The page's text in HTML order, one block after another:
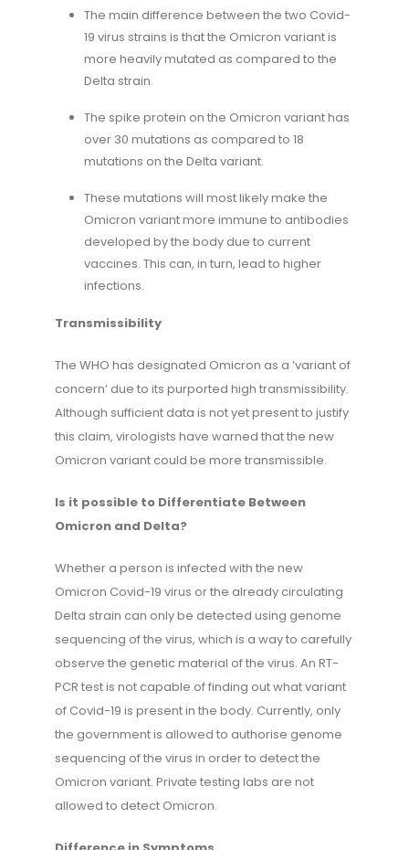
The main difference between the two Covid-
19 virus strains is that the Omicron variant is
more heavily mutated as compared to the
Delta strain.
The spike protein on the Omicron variant has
over 30 mutations as compared to 18
mutations on the Delta variant.
These mutations will most likely make the
Omicron variant more immune to antibodies
developed by the body due to current
vaccines. This can, in turn, lead to higher
infections.
Transmissibility
The WHO has designated Omicron as a ’variant of
concern’ due to its purported high transmissibility.
Although sufficient data is not yet present to justify
this claim, virologists have warned that the new
Omicron variant could be more transmissible.
Is it possible to Differentiate Between
Omicron and Delta?
Whether a person is infected with the new
Omicron Covid-19 virus or the already circulating
Delta strain can only be detected using genome
sequencing of the virus, which is a way to carefully
observe the genetic material of the virus. An RT-
PCR test is not capable of finding out what variant
of Covid-19 is present in the body. Currently, only
the government is allowed to authorise genome
sequencing of the virus in order to detect the
Omicron variant. Private testing labs are not
allowed to detect Omicron.